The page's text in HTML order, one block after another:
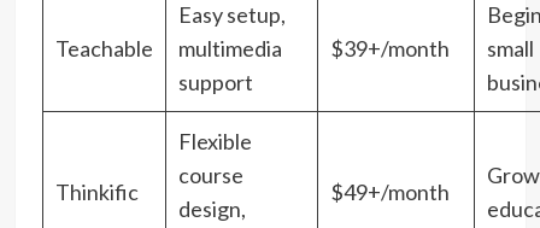
Teachable
Easy setup,
multimedia
support
$39+/month
small
Thinkific
Flexible
course
design,
$49+/month